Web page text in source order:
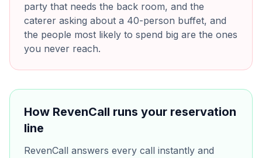
party that needs the back room, and the
caterer asking about a 40-person buffet, and
the people most likely to spend big are the ones
you never reach.
How RevenCall runs your reservation
line
RevenCall answers every call instantly and